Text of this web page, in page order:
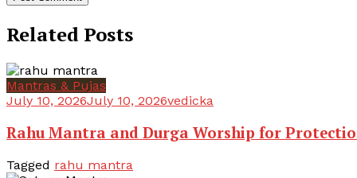
Related Posts
Mantras & Pujas
July 10, 2026July 10, 2026vedicka
Rahu Mantra and Durga Worship for
Tagged rahu mantra